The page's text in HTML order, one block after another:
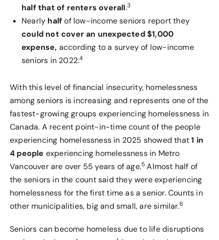
half that of renters overall.3
Nearly halfof low-income seniors report they
could not cover an unexpected $1,000
expense, according to a survey of low-income
seniors in 2022.4
With this level of financial insecurity, homelessness
among seniors is increasing and represents one of the
fastest-growing groups experiencing homelessness in
Canada. A recent point-in-time count of the people
experiencing homelessness in 2025 showed that1 in
4 people experiencing homelessness in Metro
Vancouver are over 55 years of age.5 Almost half of
the seniors in the count said they were experiencing
homelessness for the first time as a senior. Counts in
other municipalities, big and small, are similar.6
Seniors can become homeless due to life disruptions